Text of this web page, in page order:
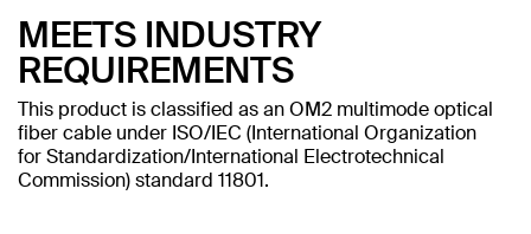
MEETS INDUSTRY
REQUIREMENTS
This product is classified as an OM2 multimode optical
fiber cable under ISO/IEC (International Organization
for Standardization/International Electrotechnical
Commission) standard 11801.